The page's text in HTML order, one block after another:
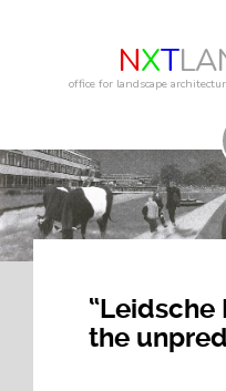
NXT
office for landscape
“Leidsche
the